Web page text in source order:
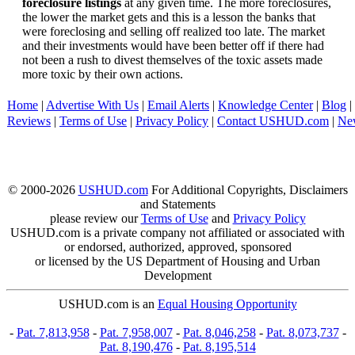
foreclosure listings at any given time. The more foreclosures,
the lower the market gets and this is a lesson the banks that
were foreclosing and selling off realized too late. The market
and their investments would have been better off if there had
not been a rush to divest themselves of the toxic assets made
more toxic by their own actions.
Home | Advertise With Us | Email Alerts | Knowledge Center| Blog |
Reviews | Terms of Use | Privacy Policy | Contact USHUD.com |
© 2000-2026 USHUD.comFor Additional Copyrights, Disclaimers
and Statements
please review ourTerms of Useand Privacy Policy
USHUD.com is a private company not affiliated or associated with
or endorsed, authorized, approved, sponsored
or licensed by the US Department of Housing and Urban
Development
USHUD.com is an Equal Housing Opportunity
- Pat. 7,813,958- Pat. 7,958,007- Pat. 8,046,258- Pat. 8,073,737-
Pat. 8,190,476- Pat. 8,195,514